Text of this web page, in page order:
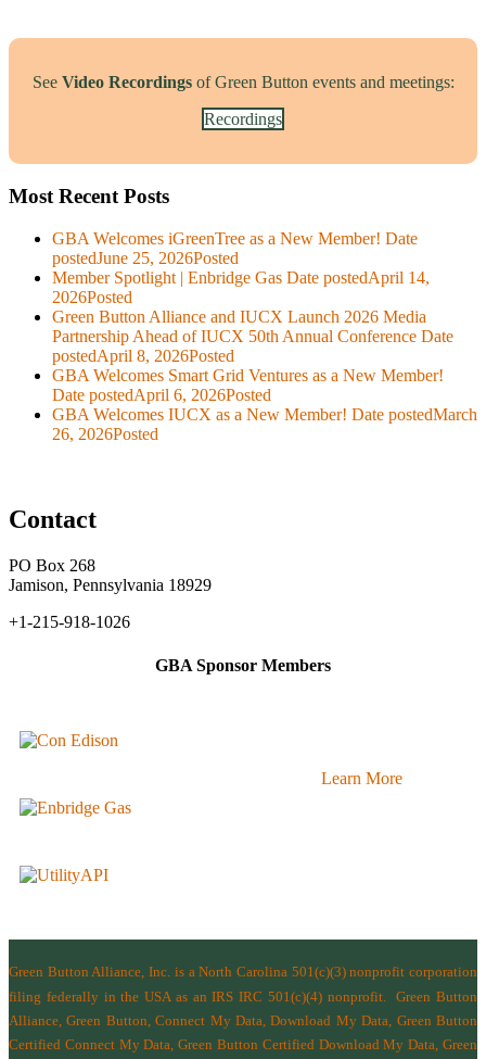
See Video Recordingsof Green Button events and meetings:
Recordings
Most Recent Posts
GBA Welcomes iGreenTree as a New Member! Date
postedJune 25, 2026Posted
Member Spotlight | Enbridge Gas Date postedApril 14,
2026Posted
Green Button Alliance and IUCX Launch 2026 Media
Partnership Ahead of IUCX 50th Annual Conference Date
postedApril 8, 2026Posted
GBA Welcomes Smart Grid Ventures as a New Member!
Date postedApril 6, 2026Posted
GBA Welcomes IUCX as a New Member! Date postedMarch
26, 2026Posted
Contact
PO Box 268
Jamison, Pennsylvania 18929
+1-215-918-1026
GBA Sponsor Members
Learn More
Green Button Alliance, Inc. is a North Carolina 501(c)(3) nonprofit corporation
filing federally in the USA as an IRS IRC 501(c)(4) nonprofit.Green Button
Alliance, Green Button, Connect My Data, Download My Data, Green Button
Certified Connect My Data, Green Button Certified Download My Data, Green